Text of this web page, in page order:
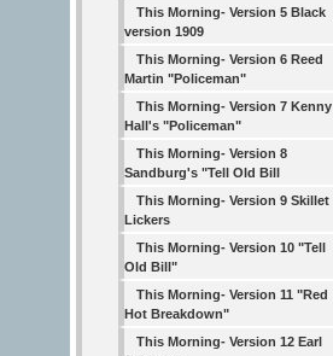
This Morning- Version 5 Black
version 1909
This Morning- Version 6 Reed
Martin "Policeman"
This Morning- Version 7 Kenny
Hall's "Policeman"
This Morning- Version 8
Sandburg's "Tell Old Bill
This Morning- Version 9 Skillet
Lickers
This Morning- Version 10 "Tell
Old Bill"
This Morning- Version 11 "Red
Hot Breakdown"
This Morning- Version 12 Earl